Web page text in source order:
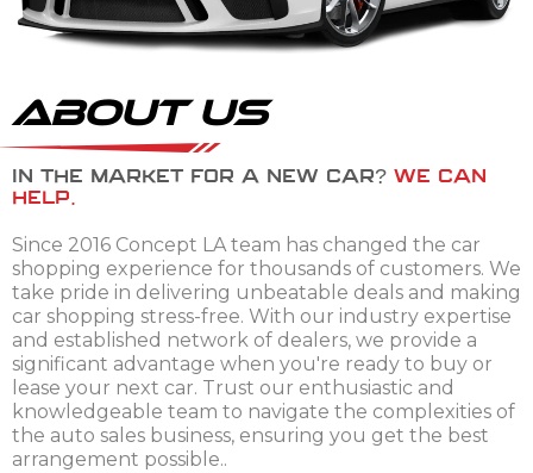
About Us
IN THE MARKET FOR A NEW CAR? WE CAN
HELP.
Since 2016 Concept LA team has changed the car
shopping experience for thousands of customers. We
take pride in delivering unbeatable deals and making
car shopping stress-free. With our industry expertise
and established network of dealers, we provide a
significant advantage when you're ready to buy or
lease your next car. Trust our enthusiastic and
knowledgeable team to navigate the complexities of
the auto sales business, ensuring you get the best
arrangement possible..